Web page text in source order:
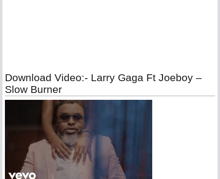
Download Video:- Larry Gaga Ft Joeboy –
Slow Burner